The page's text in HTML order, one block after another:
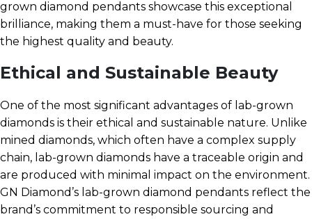
grown diamond pendants showcase this exceptional
brilliance, making them a must-have for those seeking
the highest quality and beauty.
Ethical and Sustainable Beauty
One of the most significant advantages of lab-grown
diamonds is their ethical and sustainable nature. Unlike
mined diamonds, which often have a complex supply
chain, lab-grown diamonds have a traceable origin and
are produced with minimal impact on the environment.
GN Diamond’s lab-grown diamond pendants reflect the
brand’s commitment to responsible sourcing and